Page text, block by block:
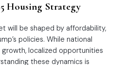
Housing Strategy
will be shaped by affordability,
policies. While national
localized opportunities
these dynamics is